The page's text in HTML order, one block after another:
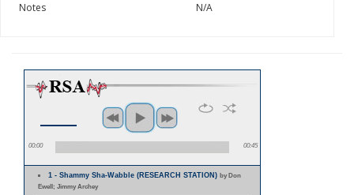
Notes
N/A
00:00 00:45
1 - Shammy Sha-Wabble (RESEARCH STATION)by Don
Ewell; Jimmy Archey